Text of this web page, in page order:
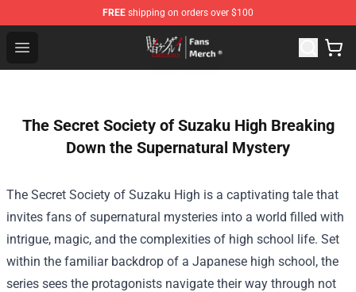
FREE shipping on orders over $100
Open menu
Kakegurui Store - Official Kakegurui Merchandise Shop
The Secret Society of Suzaku High Breaking
Down the Supernatural Mystery
The Secret Society of Suzaku High is a captivating tale that
invites fans of supernatural mysteries into a world filled with
intrigue, magic, and the complexities of high school life. Set
within the familiar backdrop of a Japanese high school, the
series sees the protagonists navigate their way through not